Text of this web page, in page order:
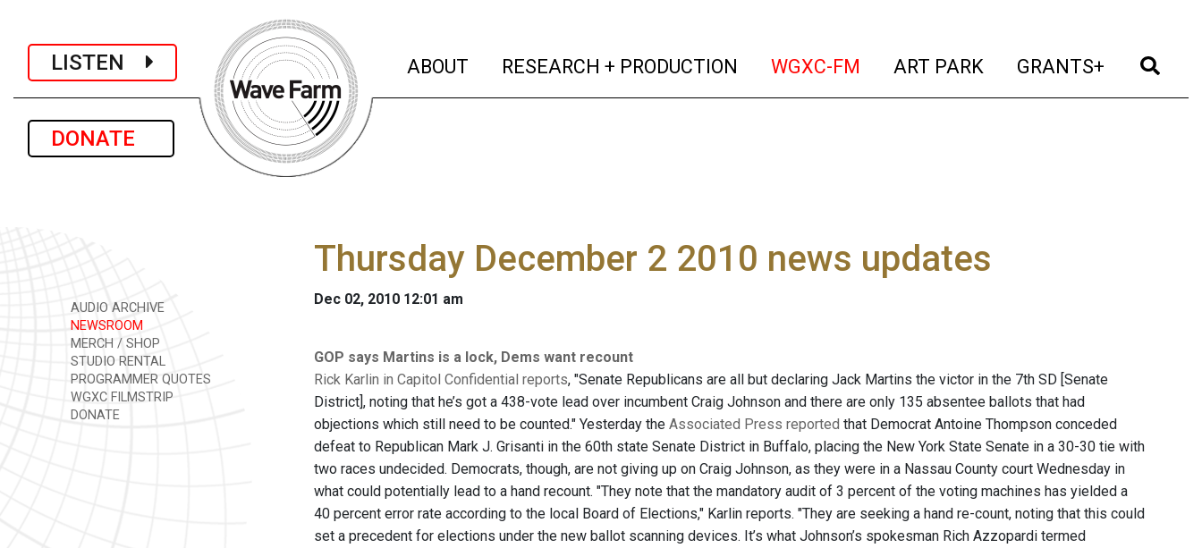
LISTEN
DONATE
ABOUT (current)
RESEARCH + PRODUCTION (current)
WGXC-FM (current)
ART PARK (current)
GRANTS+ (current)
AUDIO ARCHIVE
NEWSROOM
MERCH / SHOP
STUDIO RENTAL
PROGRAMMER QUOTES
WGXC FILMSTRIP
DONATE
Thursday December 2 2010 news updates
Dec 02, 2010 12:01 am
GOP says Martins is a lock, Dems want recount
Rick Karlin in Capitol Confidential reports, "Senate Republicans are all but declaring Jack Martins the victor in the 7th SD [Senate
District], noting that he’s got a 438-vote lead over incumbent Craig Johnson and there are only 135 absentee ballots that had
objections which still need to be counted." Yesterday the Associated Press reported that Democrat Antoine Thompson conceded
defeat to Republican Mark J. Grisanti in the 60th state Senate District in Buffalo, placing the New York State Senate in a 30-30 tie with
two races undecided. Democrats, though, are not giving up on Craig Johnson, as they were in a Nassau County court Wednesday in
what could potentially lead to a hand recount. "They note that the mandatory audit of 3 percent of the voting machines has yielded a
40 percent error rate according to the local Board of Elections," Karlin reports. "They are seeking a hand re-count, noting that this could
set a precedent for elections under the new ballot scanning devices. It’s what Johnson’s spokesman Rich Azzopardi termed